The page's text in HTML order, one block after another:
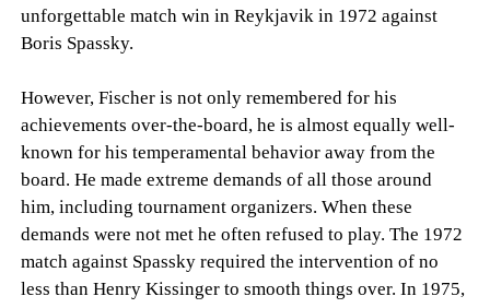
unforgettable match win in Reykjavik in 1972 against
Boris Spassky.
However, Fischer is not only remembered for his
achievements over-the-board, he is almost equally well-
known for his temperamental behavior away from the
board. He made extreme demands of all those around
him, including tournament organizers. When these
demands were not met he often refused to play. The 1972
match against Spassky required the intervention of no
less than Henry Kissinger to smooth things over. In 1975,